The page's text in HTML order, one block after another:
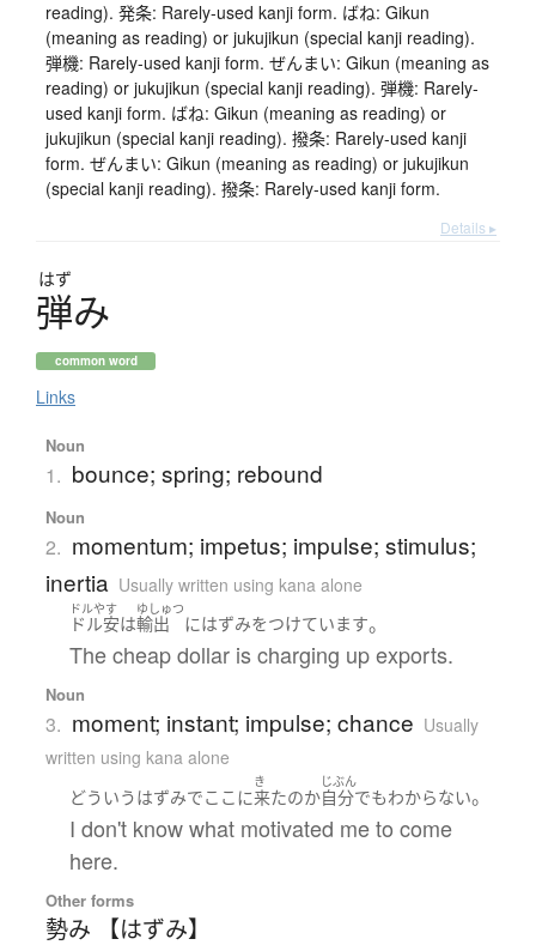
reading). 発条: Rarely-used kanji form. ばね: Gikun
(meaning as reading) or jukujikun (special kanji reading).
弾機: Rarely-used kanji form. ぜんまい: Gikun (meaning as
reading) or jukujikun (special kanji reading). 弾機: Rarely-
used kanji form. ばね: Gikun (meaning as reading) or
jukujikun (special kanji reading). 撥条: Rarely-used kanji
form. ぜんまい: Gikun (meaning as reading) or jukujikun
(special kanji reading). 撥条: Rarely-used kanji form.
Details ▸
はず
弾み
common word
Links
Noun
1. bounce; spring; rebound
Noun
2. momentum; impetus; impulse; stimulus;
inertia Usually written using kana alone
ドルやす
ドル安は
ゆしゅつ
輸出 にはずみをつけています。
The cheap dollar is charging up exports.
Noun
3. moment; instant; impulse; chance Usually
written using kana alone
どういうはずみでここ に
き
来たのか
じぶん
自分でもわからない。
I don't know what motivated me to come
here.
Other forms
勢み 【はずみ】